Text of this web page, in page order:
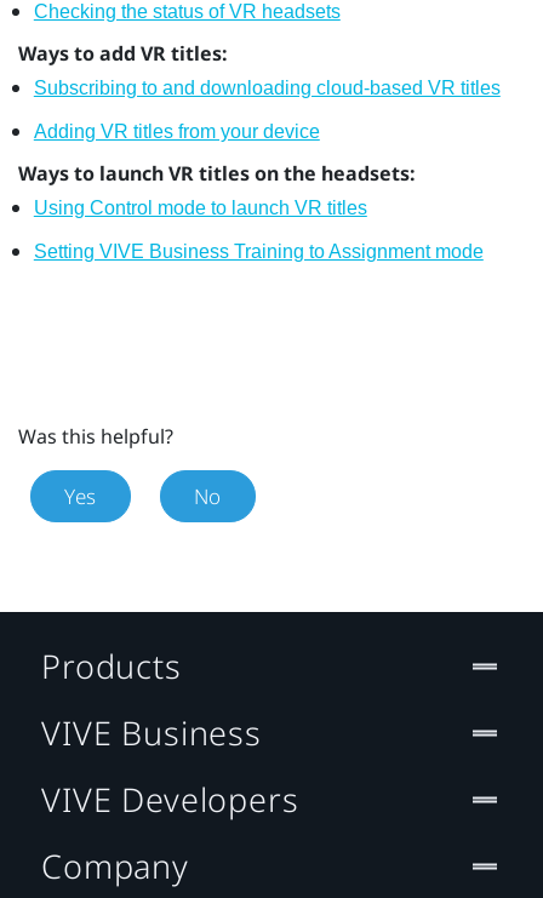
Checking the status of VR headsets
Ways to add VR titles:
Subscribing to and downloading cloud-based VR titles
Adding VR titles from your device
Ways to launch VR titles on the headsets:
Using Control mode to launch VR titles
Setting VIVE Business Training to Assignment mode
Was this helpful?
Yes No
Products
VIVE Business
VIVE Developers
Company